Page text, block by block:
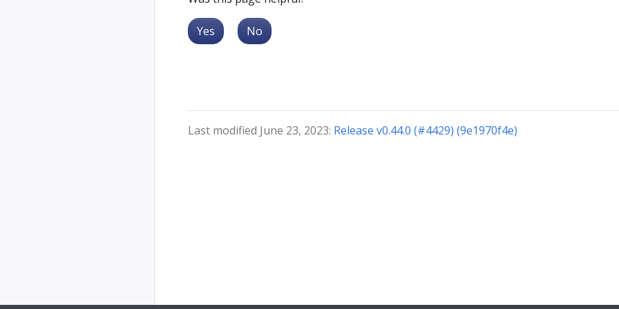
Yes No
Last modified June 23, 2023: Release v0.44.0 (#4429) (9e1970f4e)